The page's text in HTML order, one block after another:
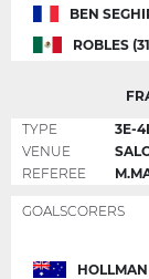
BEN
ROBLES
TYPE
3E-
VENUE
REFEREE
GOALSCORERS